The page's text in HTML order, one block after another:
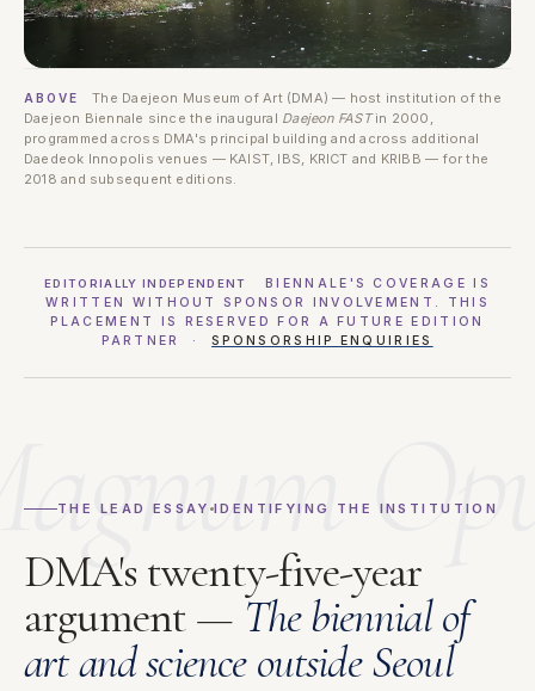
ABOVE
The Daejeon Museum of Art (DMA) — host institution of the
Daejeon Biennale since the inaugural Daejeon FASTin 2000,
programmed across DMA's principal building and across additional
Daedeok Innopolis venues — KAIST, IBS, KRICT and KRIBB — for the
2018 and subsequent editions.
EDITORIALLY INDEPENDENT
BIENNALE'S COVERAGE IS
WRITTEN WITHOUT SPONSOR INVOLVEMENT. THIS
PLACEMENT IS RESERVED FOR A FUTURE EDITION
PARTNER ·SPONSORSHIP ENQUIRIES
THE LEAD ESSAY IDENTIFYING THE INSTITUTION
DMA's twenty-five-year
argument — The biennial of
art and science outside Seoul